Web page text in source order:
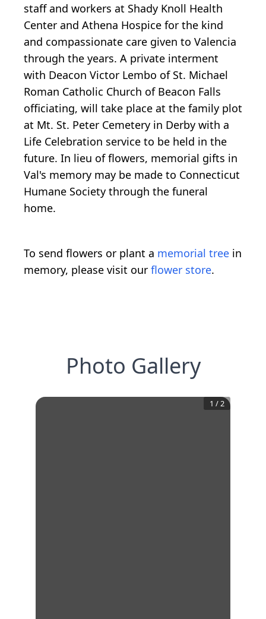
staff and workers at Shady Knoll Health
Center and Athena Hospice for the kind
and compassionate care given to Valencia
through the years. A private interment
with Deacon Victor Lembo of St. Michael
Roman Catholic Church of Beacon Falls
officiating, will take place at the family plot
at Mt. St. Peter Cemetery in Derby with a
Life Celebration service to be held in the
future. In lieu of flowers, memorial gifts in
Val's memory may be made to Connecticut
Humane Society through the funeral
home.
To send flowers or plant a memorial tree in
memory, please visit our flower store.
Photo Gallery
1 /2